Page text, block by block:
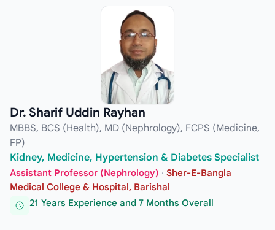
Dr. Sharif Uddin Rayhan
MBBS, BCS (Health), MD (Nephrology), FCPS (Medicine,
FP)
Kidney, Medicine, Hypertension & Diabetes Specialist
Assistant Professor (Nephrology) · Sher-E-Bangla
Medical College & Hospital, Barishal
21 Years Experience and 7 Months Overall